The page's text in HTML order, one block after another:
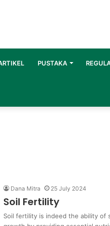
PUSTAKA
Dana Mitra 25 July 2024
Soil Fertility
Soil fertility is indeed the ability of